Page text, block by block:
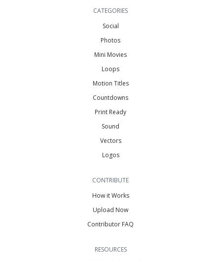
CATEGORIES
Social
Photos
Mini Movies
Loops
Motion Titles
Countdowns
Print Ready
Sound
Vectors
Logos
CONTRIBUTE
How it Works
Upload Now
Contributor FAQ
RESOURCES